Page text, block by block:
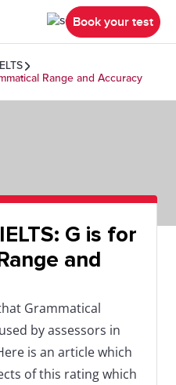
Book your test
Range and Accuracy
G is for
and
Grammatical
by assessors in
is an article which
of this rating which